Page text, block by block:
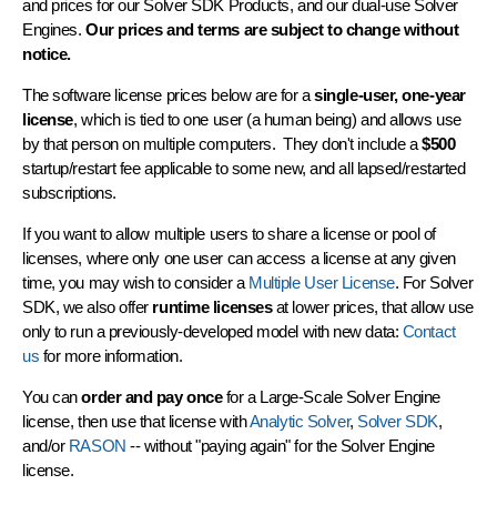
and prices for our Solver SDK Products, and our dual-use Solver
Engines. Our prices and terms are subject to change without
notice.
The software license prices below are for asingle-user, one-year
license, which is tied to one user (a human being) and allows use
by that person on multiple computers. They don't include a$500
startup/restart fee applicable to some new, and all lapsed/restarted
subscriptions.
If you want to allow multiple users to share a license or pool of
licenses, where only one user can access a license at any given
time, you may wish to consider a Multiple User License. For Solver
SDK, we also offer runtime licensesat lower prices, that allow use
only to run a previously-developed model with new data: Contact
us for more information.
You canorder and pay oncefor a Large-Scale Solver Engine
license, then use that license withAnalytic Solver, Solver SDK,
and/or RASON -- without "paying again" for the Solver Engine
license.